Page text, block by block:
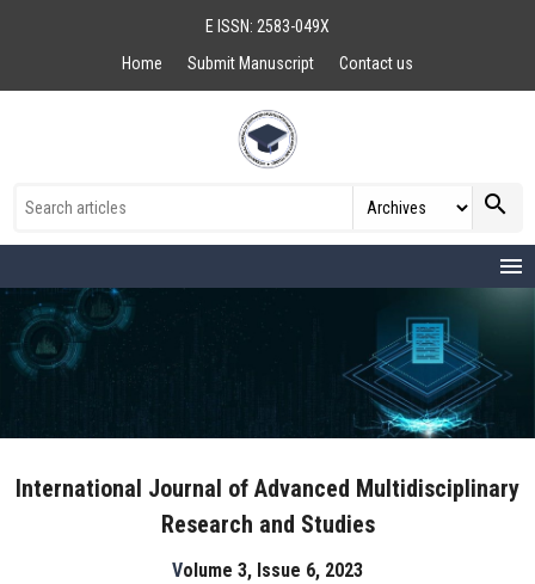
E ISSN: 2583-049X
Home
Submit Manuscript Contact us
search
menu
International Journal of Advanced Multidisciplinary
Research and Studies
Volume 3, Issue 6, 2023